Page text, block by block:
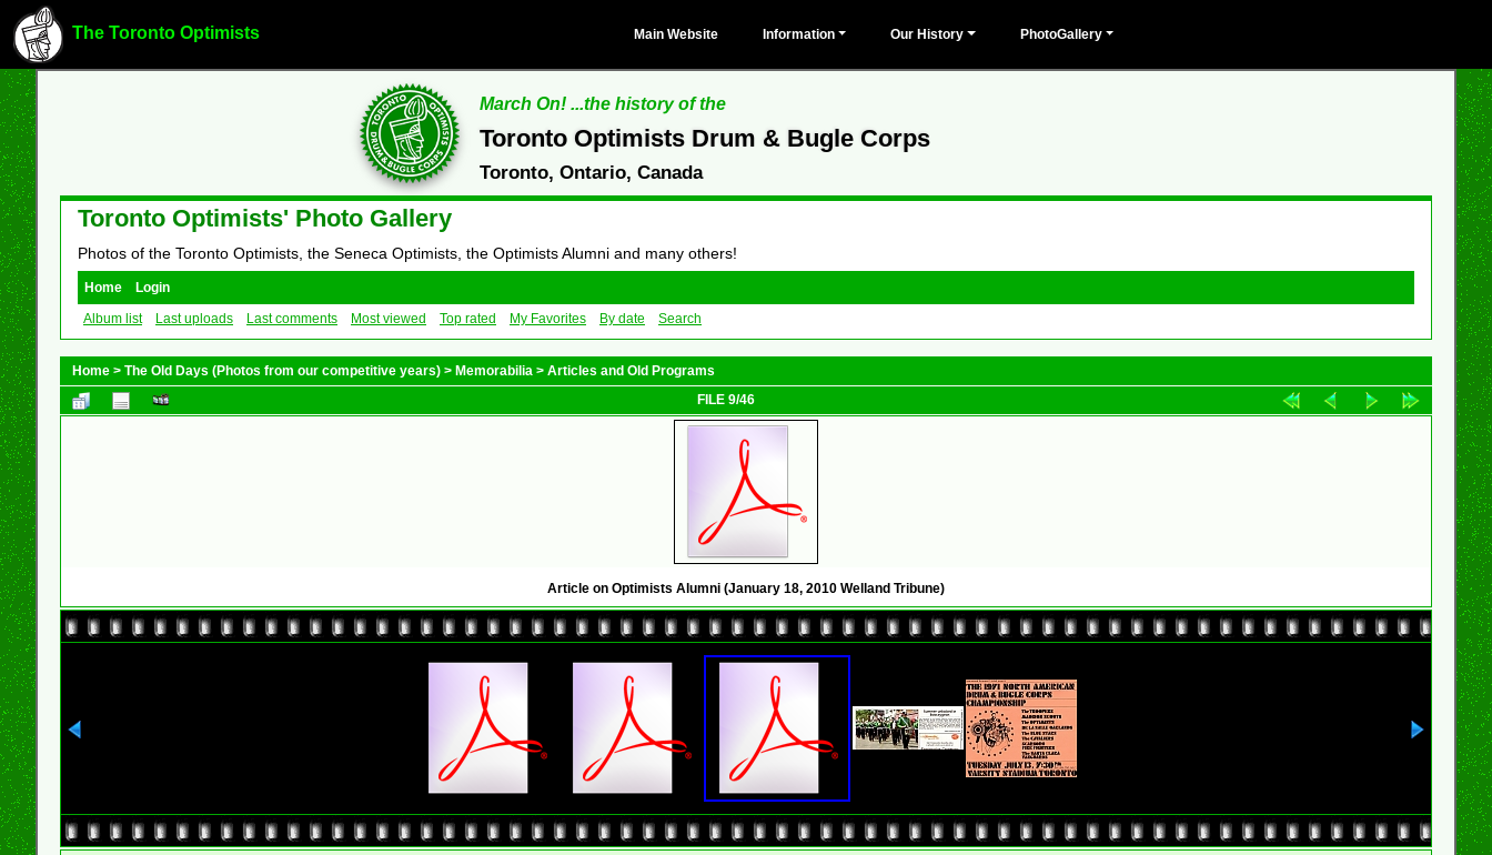
The Toronto Optimists Main Website Information Our History PhotoGallery
March On! ...the history of the
Toronto Optimists Drum & Bugle Corps
Toronto, Ontario, Canada
Toronto Optimists' Photo Gallery
Photos of the Toronto Optimists, the Seneca Optimists, the Optimists Alumni and many others!
Home
Login
Album list
Last uploads Last comments Most viewed Top rated My Favorites By date Search
Home > The Old Days (Photos from our competitive years) > Memorabilia > Articles and Old Programs
FILE 9/46
Article on Optimists Alumni (January 18, 2010 Welland Tribune)